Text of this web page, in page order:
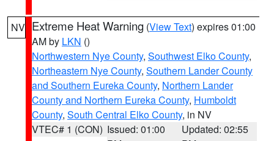
NV Extreme Heat Warning (View Text) expires 01:00
AM by LKN ()
Northwestern Nye County, Southwest Elko County,
Northeastern Nye County, Southern Lander County
and Southern Eureka County, Northern Lander
County and Northern Eureka County, Humboldt
County, South Central Elko County, in NV
VTEC# 1 (CON) Issued: 01:00
Updated: 02:55